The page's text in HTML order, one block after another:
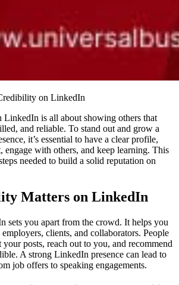
on LinkedIn
is all about showing others that
and reliable. To stand out and grow a
it’s essential to have a clear profile,
engage with others, and keep learning. This
needed to build a solid reputation on
Matters on LinkedIn
sets you apart from the crowd. It helps you
clients, and collaborators. People
posts, reach out to you, and recommend
A strong LinkedIn presence can lead to
job offers to speaking engagements.